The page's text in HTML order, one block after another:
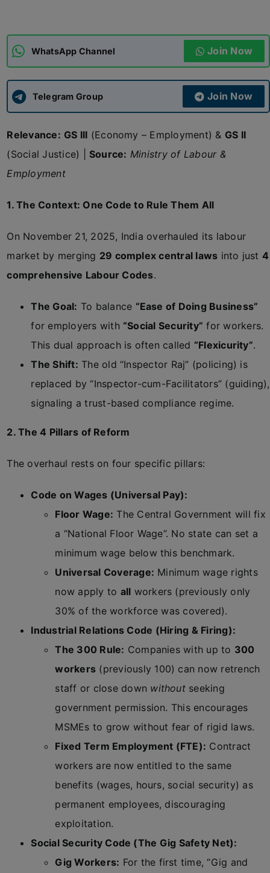
APSC CCE New
UPSC CSE
WhatsApp Channel Join Now
Telegram Group Join Now
Relevance: GS III (Economy – Employment) & GS II
(Social Justice) |Source: Ministry of Labour &
Employment
1. The Context: One Code to Rule Them All
On November 21, 2025, India overhauled its labour
market by merging 29 complex central laws into just 4
comprehensive Labour Codes.
The Goal: To balance “Ease of Doing Business”
for employers with “Social Security” for workers.
This dual approach is often called “Flexicurity”.
The Shift: The old “Inspector Raj” (policing) is
replaced by “Inspector-cum-Facilitators” (guiding),
signaling a trust-based compliance regime.
2. The 4 Pillars of Reform
The overhaul rests on four specific pillars:
Code on Wages (Universal Pay):
Floor Wage: The Central Government will fix
a “National Floor Wage”. No state can set a
minimum wage below this benchmark.
Universal Coverage: Minimum wage rights
now apply to all workers (previously only
30% of the workforce was covered).
Industrial Relations Code (Hiring & Firing):
The 300 Rule: Companies with up to 300
workers (previously 100) can now retrench
staff or close down withoutseeking
government permission. This encourages
MSMEs to grow without fear of rigid laws.
Fixed Term Employment (FTE): Contract
workers are now entitled to the same
benefits (wages, hours, social security) as
permanent employees, discouraging
exploitation.
Social Security Code (The Gig Safety Net):
Gig Workers: For the first time, “Gig and